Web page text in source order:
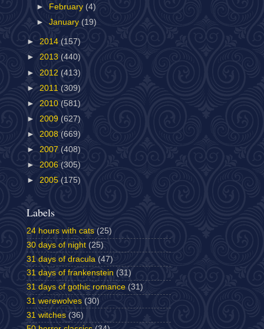
►
February (4)
►January (19)
► 2014 (157)
► 2013 (440)
► 2012 (413)
► 2011 (309)
► 2010 (581)
► 2009 (627)
► 2008 (669)
► 2007 (408)
► 2006 (305)
► 2005 (175)
Labels
24 hours with cats (25)
30 days of night (25)
31 days of dracula (47)
31 days of frankenstein (31)
31 days of gothic romance (31)
31 werewolves (30)
31 witches (36)